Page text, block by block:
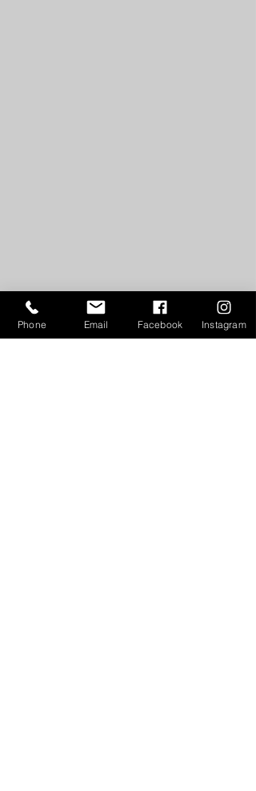
Phone Email Facebook Instagram